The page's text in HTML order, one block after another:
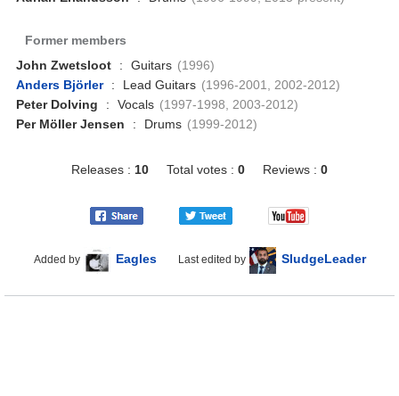
Former members
John Zwetsloot
: Guitars (1996)
Anders Björler
: Lead Guitars (1996-2001, 2002-2012)
Peter Dolving
: Vocals (1997-1998, 2003-2012)
Per Möller Jensen
: Drums (1999-2012)
Releases : 10 Total votes : 0 Reviews : 0
Added by Eagles Last edited by SludgeLeader